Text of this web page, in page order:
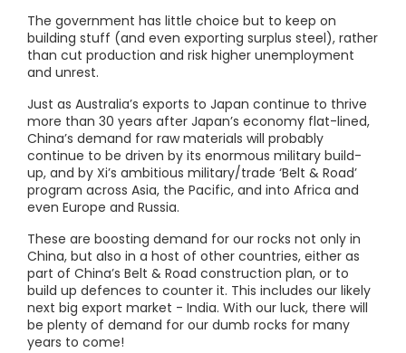
The government has little choice but to keep on
building stuff (and even exporting surplus steel), rather
than cut production and risk higher unemployment
and unrest.
Just as Australia’s exports to Japan continue to thrive
more than 30 years after Japan’s economy flat-lined,
China’s demand for raw materials will probably
continue to be driven by its enormous military build-
up, and by Xi’s ambitious military/trade ‘Belt & Road’
program across Asia, the Pacific, and into Africa and
even Europe and Russia.
These are boosting demand for our rocks not only in
China, but also in a host of other countries, either as
part of China’s Belt & Road construction plan, or to
build up defences to counter it. This includes our likely
next big export market - India. With our luck, there will
be plenty of demand for our dumb rocks for many
years to come!